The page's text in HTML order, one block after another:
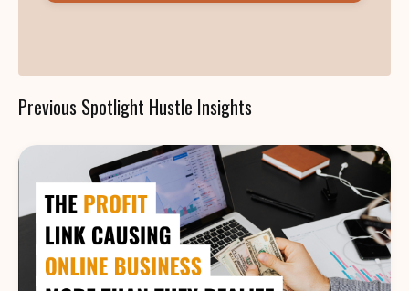
Previous Spotlight Hustle Insights